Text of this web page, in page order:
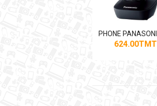
624.00TMT